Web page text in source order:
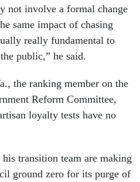
not involve a formal change
same impact of chasing
really fundamental to
public,” he said.
the ranking member on the
Reform Committee,
loyalty tests have no
transition team are making
ground zero for its purge of